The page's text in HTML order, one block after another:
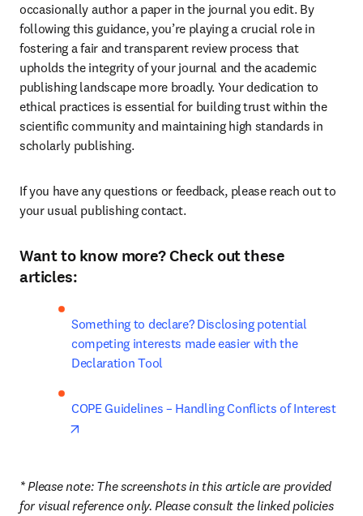
occasionally author a paper in the journal you edit. By
following this guidance, you’re playing a crucial role in
fostering a fair and transparent review process that
upholds the integrity of your journal and the academic
publishing landscape more broadly. Your dedication to
ethical practices is essential for building trust within the
scientific community and maintaining high standards in
scholarly publishing.
If you have any questions or feedback, please reach out to
your usual publishing contact.
Want to know more? Check out these
articles:
Something to declare? Disclosing potential
competing interests made easier with the
Declaration Tool
COPE Guidelines – Handling Conflicts of Interest
* Please note: The screenshots in this article are provided
for visual reference only. Please consult the linked policies